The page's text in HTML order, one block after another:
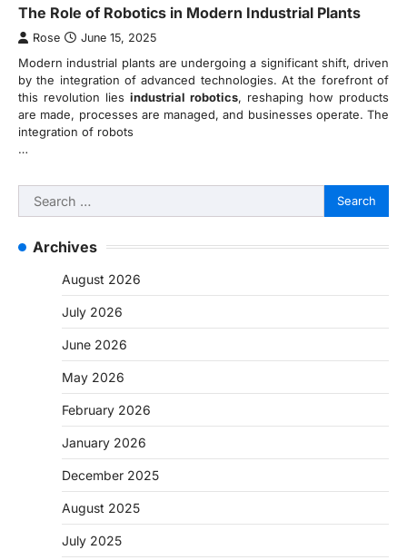
The Role of Robotics in Modern Industrial Plants
Rose June 15, 2025
Modern industrial plants are undergoing a significant shift, driven
by the integration of advanced technologies. At the forefront of
this revolution lies industrial robotics, reshaping how products
are made, processes are managed, and businesses operate. The
integration of robots
…
Search
for:
Archives
August 2026
July 2026
June 2026
May 2026
February 2026
January 2026
December 2025
August 2025
July 2025